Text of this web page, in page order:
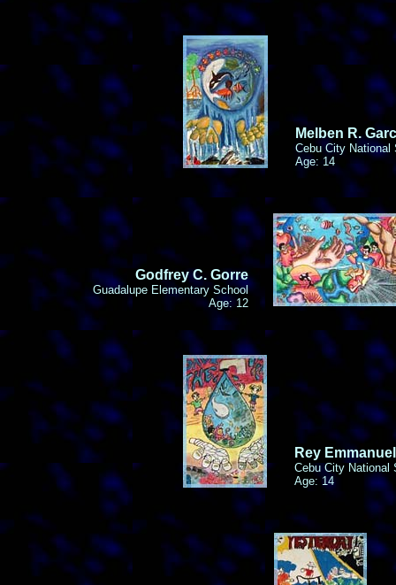
Melben R.
Cebu City National
Age: 14
Godfrey C. Gorre
Guadalupe Elementary School
Age: 12
Rey
Cebu City National
Age: 14